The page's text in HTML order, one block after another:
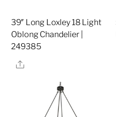
39″ Long Loxley 18 Light
Oblong Chandelier |
249385
Share